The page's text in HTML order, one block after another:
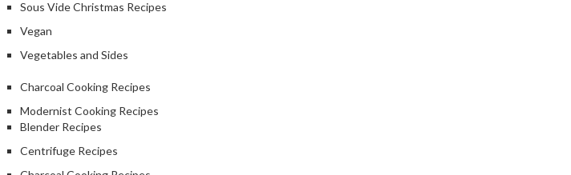
Sous Vide Christmas Recipes
Vegan
Vegetables and Sides
Charcoal Cooking Recipes
Modernist Cooking Recipes
Blender Recipes
Centrifuge Recipes